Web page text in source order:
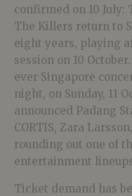
confirmed on 10 July:
The Killers return to
eight years, playing
session on 10
ever Singapore
night, on Sunday, 11
announced Padang
CORTIS, Zara
rounding out one of
entertainment
Ticket demand has